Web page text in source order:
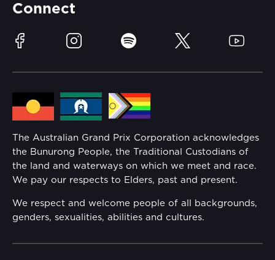
Learn Trackside
Sustainability
Lost Property
Families
Security
Conditions
Media Hub
Reflect Reconciliation Action Plan
Gender Equality Action Plan
Connect
Facebook Instagram Spotify Twitter YouTube
The Australian Grand Prix Corporation acknowledges
the Bunurong People, the Traditional Custodians of
the land and waterways on which we meet and race.
We pay our respects to Elders, past and present.
We respect and welcome people of all backgrounds,
genders, sexualities, abilities and cultures.